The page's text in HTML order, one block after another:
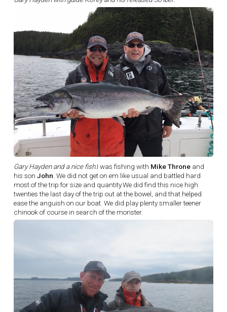
Gary Hayden and a nice fish.I was fishing with Mike Throneand
his son John. We did not get on em like usual and battled hard
most of the trip for size and quantity.We did find this nice high
twenties the last day of the trip out at the bowel, and that helped
ease the anguish on our boat. We did play plenty smaller teener
chinook of course in search of the monster.